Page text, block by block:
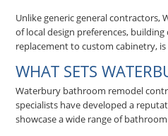
Unlike generic general contractors,
of local design preferences,
replacement to custom cabinetry,
WHAT SETS
Waterbury bathroom remodel
specialists have developed a
showcase a wide range of